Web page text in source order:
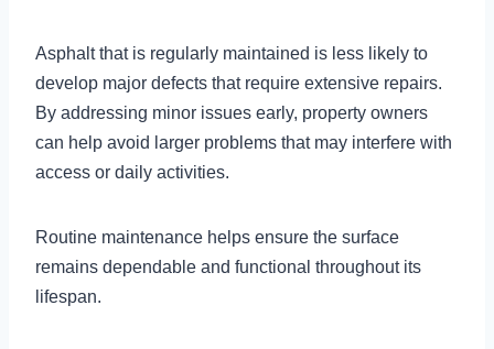
Asphalt that is regularly maintained is less likely to
develop major defects that require extensive repairs.
By addressing minor issues early, property owners
can help avoid larger problems that may interfere with
access or daily activities.
Routine maintenance helps ensure the surface
remains dependable and functional throughout its
lifespan.